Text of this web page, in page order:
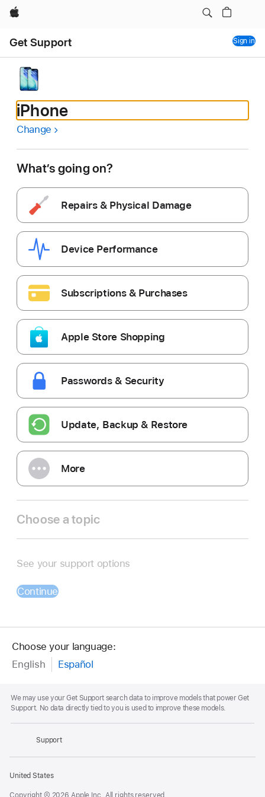
Apple
Get Support Sign in
iPhone
Change
What’s going on?
Repairs & Physical Damage
Device Performance
Subscriptions & Purchases
Apple Store Shopping
Passwords & Security
Update, Backup & Restore
More
Choose a topic
See your support options
Continue
Choose your language:
English
Español
Footnote
We may use your Get Support search data to improve models that power Get
Support. No data directly tied to you is used to improve these models.
Support
United States
Copyright © 2026 Apple Inc. All rights reserved.